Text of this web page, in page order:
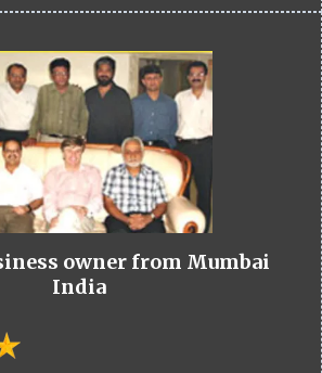
owner from Mumbai
India